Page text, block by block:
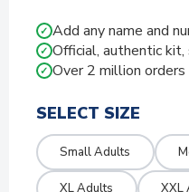
✓ Add any name and
✓ Official, authentic
✓ Over 2 million
SELECT SIZE
Small Adults
XL Adults XXL